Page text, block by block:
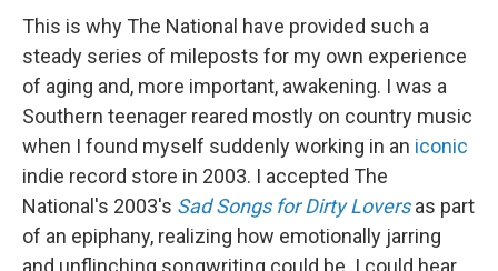
This is why The National have provided such a
steady series of mileposts for my own experience
of aging and, more important, awakening. I was a
Southern teenager reared mostly on country music
when I found myself suddenly working in an iconic
indie record store in 2003. I accepted The
National's 2003's Sad Songs for Dirty Loversas part
of an epiphany, realizing how emotionally jarring
and unflinching songwriting could be. I could hear